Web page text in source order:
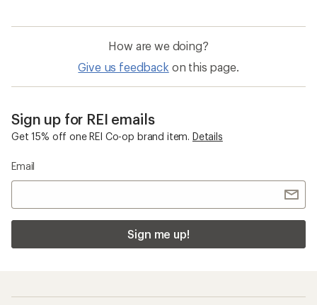
How are we doing?
Give us feedback on this page.
Sign up for REI emails
Get 15% off one REI Co-op brand item. Details
Email
Sign me up!